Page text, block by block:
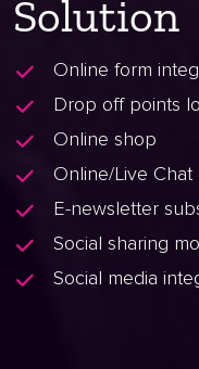
Solution
Online form
Drop off points
Online shop
Online/Live Chat
E-newsletter
Social sharing
Social media